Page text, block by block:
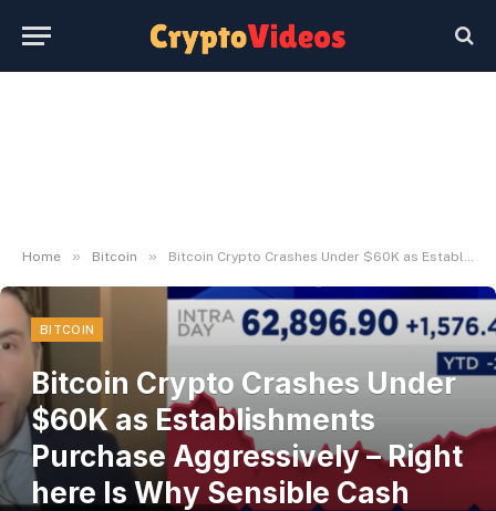
Home » Bitcoin » Bitcoin Crypto Crashes Under $60K as Establishments Purchase Aggressively – Right here Is Why Sensible Cash Sees Alternative – BlockNews
BITCOIN
Bitcoin Crypto Crashes Under
$60K as Establishments
Purchase Aggressively – Right
here Is Why Sensible Cash